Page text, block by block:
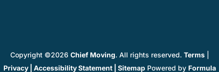
Copyright ©2026 Chief Moving. All rights reserved. Terms|
Privacy| Accessibility Statement| SitemapPowered by Formula